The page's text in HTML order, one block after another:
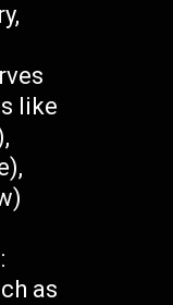
like
as